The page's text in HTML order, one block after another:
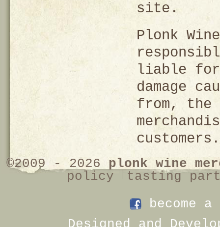
site.
Plonk
liable
damage
from, the
customers.
©2009 - 2026 plonk wine
policy
tasting
become
Designed and